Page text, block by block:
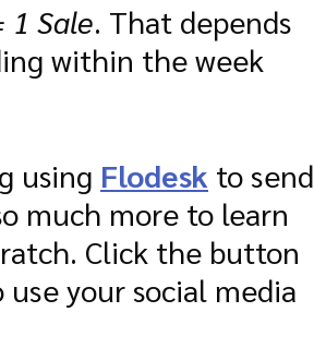
1 Sale. That depends
within the week
using Flodesk to send
much more to learn
Click the button
your social media